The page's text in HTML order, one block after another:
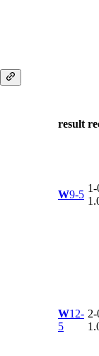
result
W9-5
1-
W12-
5
2-